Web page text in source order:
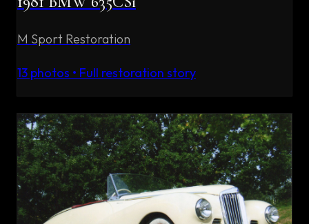
M Sport Restoration
13 photos • Full restoration story